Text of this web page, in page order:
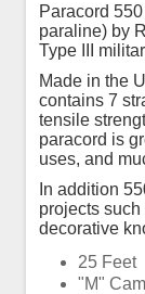
Paracord
paraline) by
Type III
Made in the
contains 7
tensile
paracord is
uses, and
In addition
projects
decorative
25 Feet
"M"